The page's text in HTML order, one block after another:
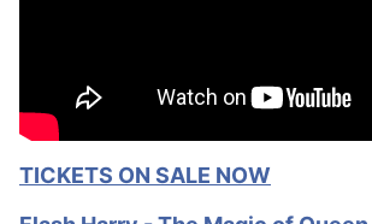
TICKETS ON SALE NOW